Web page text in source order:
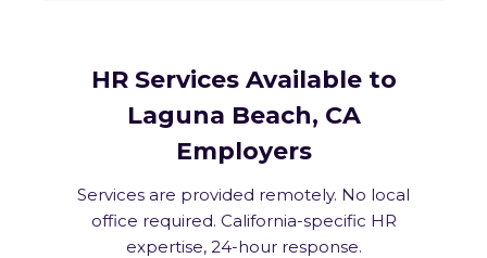
HR Services Available to
Laguna Beach, CA
Employers
Services are provided remotely. No local
office required. California-specific HR
expertise, 24-hour response.